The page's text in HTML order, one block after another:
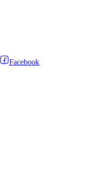
Facebook